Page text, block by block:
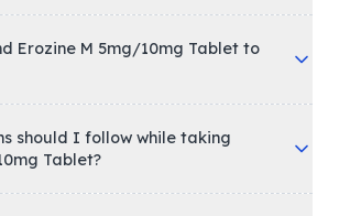
Erozine M 5mg/10mg Tablet to
should I follow while taking
Tablet?